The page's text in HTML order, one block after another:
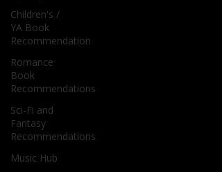
Children's /
YA Book
Recommendation
Romance
Book
Recommendations
Sci-Fi and
Fantasy
Recommendations
Music Hub